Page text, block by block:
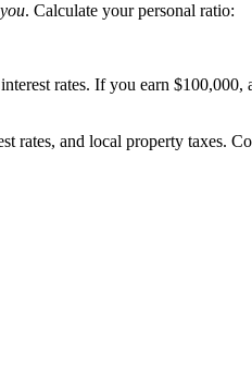
you. Calculate your personal ratio:
rates. If you earn $100,000,
rates, and local property taxes.